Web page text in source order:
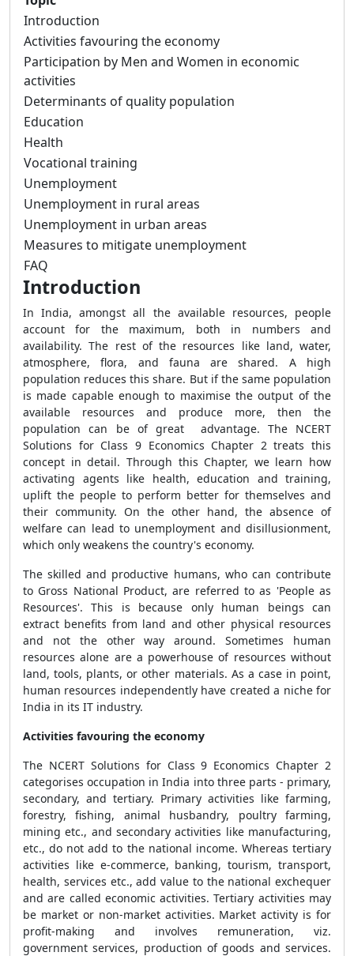
Introduction
Activities favouring the economy
Participation by Men and Women in economic
activities
Determinants of quality population
Education
Health
Vocational training
Unemployment
Unemployment in rural areas
Unemployment in urban areas
Measures to mitigate unemployment
FAQ
Introduction
In India, amongst all the available resources, people
account for the maximum, both in numbers and
availability. The rest of the resources like land, water,
atmosphere, flora, and fauna are shared. A high
population reduces this share. But if the same population
is made capable enough to maximise the output of the
available resources and produce more, then the
population can be of great advantage. The NCERT
Solutions for Class 9 Economics Chapter 2 treats this
concept in detail. Through this Chapter, we learn how
activating agents like health, education and training,
uplift the people to perform better for themselves and
their community. On the other hand, the absence of
welfare can lead to unemployment and disillusionment,
which only weakens the country's economy.
The skilled and productive humans, who can contribute
to Gross National Product, are referred to as 'People as
Resources'. This is because only human beings can
extract benefits from land and other physical resources
and not the other way around. Sometimes human
resources alone are a powerhouse of resources without
land, tools, plants, or other materials. As a case in point,
human resources independently have created a niche for
India in its IT industry.
Activities favouring the economy
The NCERT Solutions for Class 9 Economics Chapter 2
categorises occupation in India into three parts - primary,
secondary, and tertiary. Primary activities like farming,
forestry, fishing, animal husbandry, poultry farming,
mining etc., and secondary activities like manufacturing,
etc., do not add to the national income. Whereas tertiary
activities like e-commerce, banking, tourism, transport,
health, services etc., add value to the national exchequer
and are called economic activities. Tertiary activities may
be market or non-market activities. Market activity is for
profit-making and involves remuneration, viz.
government services, production of goods and services.